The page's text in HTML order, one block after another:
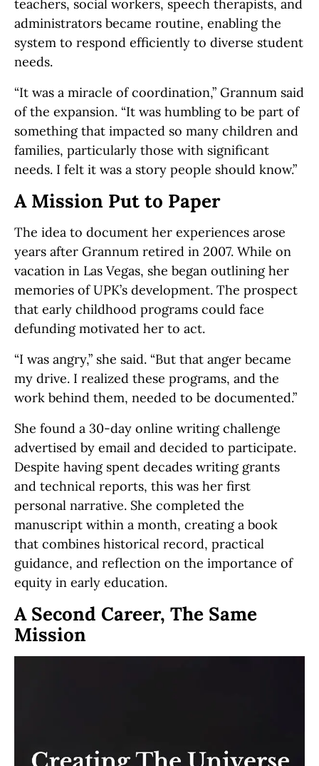
teachers, social workers, speech therapists, and
administrators became routine, enabling the
system to respond efficiently to diverse student
needs.
“It was a miracle of coordination,” Grannum said
of the expansion. “It was humbling to be part of
something that impacted so many children and
families, particularly those with significant
needs. I felt it was a story people should know.”
A Mission Put to Paper
The idea to document her experiences arose
years after Grannum retired in 2007. While on
vacation in Las Vegas, she began outlining her
memories of UPK’s development. The prospect
that early childhood programs could face
defunding motivated her to act.
“I was angry,” she said. “But that anger became
my drive. I realized these programs, and the
work behind them, needed to be documented.”
She found a 30-day online writing challenge
advertised by email and decided to participate.
Despite having spent decades writing grants
and technical reports, this was her first
personal narrative. She completed the
manuscript within a month, creating a book
that combines historical record, practical
guidance, and reflection on the importance of
equity in early education.
A Second Career, The Same
Mission